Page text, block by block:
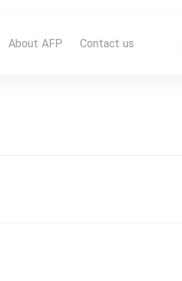
About AFP Contact us